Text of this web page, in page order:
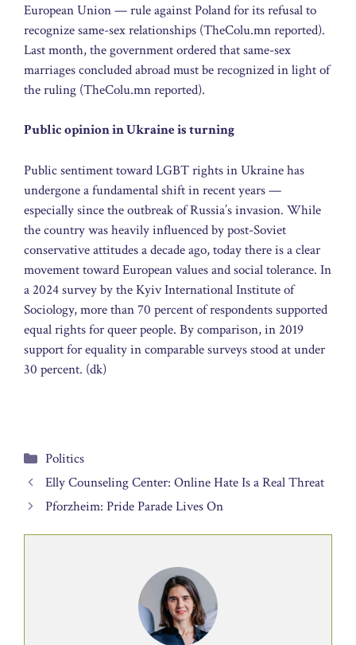
European Union — rule against Poland for its refusal to
recognize same-sex relationships (TheColu.mn reported).
Last month, the government ordered that same-sex
marriages concluded abroad must be recognized in light of
the ruling (TheColu.mn reported).
Public opinion in Ukraine is turning
Public sentiment toward LGBT rights in Ukraine has
undergone a fundamental shift in recent years —
especially since the outbreak of Russia’s invasion. While
the country was heavily influenced by post-Soviet
conservative attitudes a decade ago, today there is a clear
movement toward European values and social tolerance. In
a 2024 survey by the Kyiv International Institute of
Sociology, more than 70 percent of respondents supported
equal rights for queer people. By comparison, in 2019
support for equality in comparable surveys stood at under
30 percent. (dk)
Categories
Politics
Elly Counseling Center: Online Hate Is a Real Threat
Pforzheim: Pride Parade Lives On